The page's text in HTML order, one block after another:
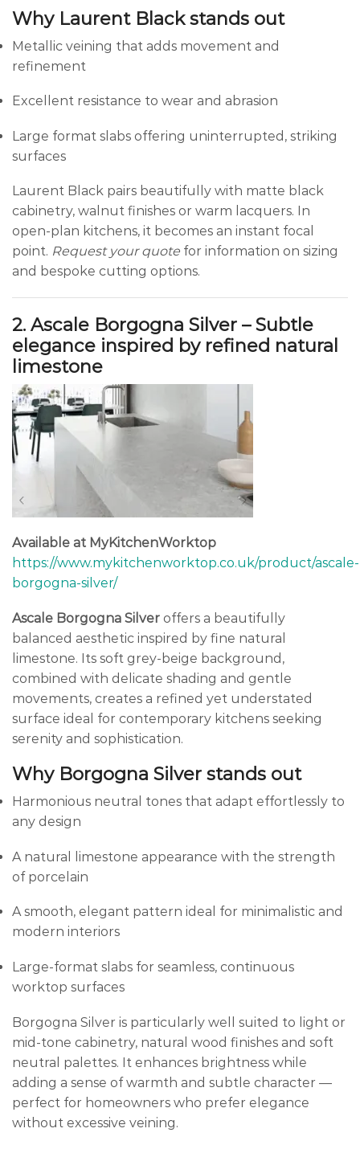
Why Laurent Black stands out
Metallic veining that adds movement and
refinement
Excellent resistance to wear and abrasion
Large format slabs offering uninterrupted, striking
surfaces
Laurent Black pairs beautifully with matte black
cabinetry, walnut finishes or warm lacquers. In
open-plan kitchens, it becomes an instant focal
point. Request your quote for information on sizing
and bespoke cutting options.
2. Ascale Borgogna Silver – Subtle
elegance inspired by refined natural
limestone
Available at MyKitchenWorktop
https://www.mykitchenworktop.co.uk/product/ascale-
borgogna-silver/
Ascale Borgogna Silver offers a beautifully
balanced aesthetic inspired by fine natural
limestone. Its soft grey-beige background,
combined with delicate shading and gentle
movements, creates a refined yet understated
surface ideal for contemporary kitchens seeking
serenity and sophistication.
Why Borgogna Silver stands out
Harmonious neutral tones that adapt effortlessly to
any design
A natural limestone appearance with the strength
of porcelain
A smooth, elegant pattern ideal for minimalistic and
modern interiors
Large-format slabs for seamless, continuous
worktop surfaces
Borgogna Silver is particularly well suited to light or
mid-tone cabinetry, natural wood finishes and soft
neutral palettes. It enhances brightness while
adding a sense of warmth and subtle character —
perfect for homeowners who prefer elegance
without excessive veining.